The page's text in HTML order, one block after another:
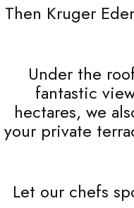
Then Kruger
Under the
fantastic
hectares, we
your private
Let our chefs